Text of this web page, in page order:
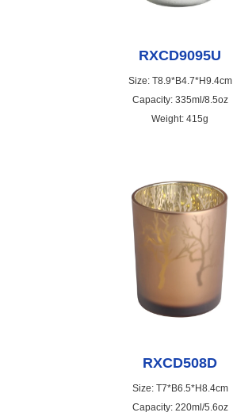
RXCD9095U
Size: T8.9*B4.7*H9.4cm
Capacity: 335ml/8.5oz
Weight: 415g
RXCD508D
Size: T7*B6.5*H8.4cm
Capacity: 220ml/5.6oz